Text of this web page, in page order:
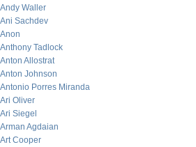
Andy Waller
Ani Sachdev
Anon
Anthony Tadlock
Anton Allostrat
Anton Johnson
Antonio Porres Miranda
Ari Oliver
Ari Siegel
Arman Agdaian
Art Cooper